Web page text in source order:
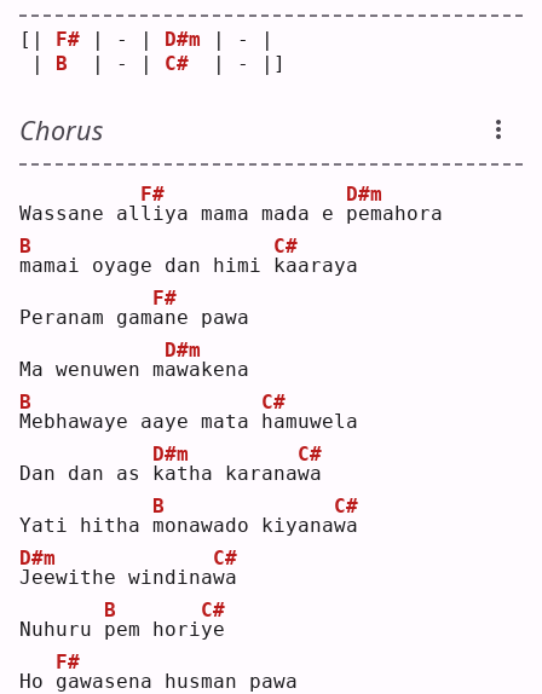
[| F# | - | D#m | - |
B
  | - |
C#
  | - |]
Chorus
Wassane all
F#
iya mama mada e p
D#m
emahora
m
B
amai oyage dan himi k
C#
aaraya
Peranam gama
F#
ne pawa
Ma wenuwen ma
D#m
wakena
M
B
ebhawaye aaye mata h
C#
amuwela
Dan dan as k
D#m
atha karanaw
C#
a
Yati hitha m
B
onawado kiyanaw
C#
a
J
D#m
eewithe windinaw
C#
a
Nuhuru p
B
em horiy
C#
e
Ho g
F#
awasena husman pawa